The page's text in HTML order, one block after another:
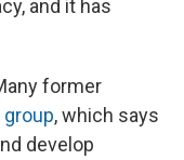
and it has
former
, which says
develop